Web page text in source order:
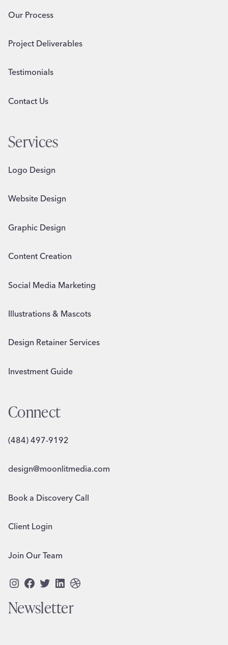
Our Process
Project Deliverables
Testimonials
Contact Us
Services
Logo Design
Website Design
Graphic Design
Content Creation
Social Media Marketing
Illustrations & Mascots
Design Retainer Services
Investment Guide
Connect
(484) 497-9192
design@moonlitmedia.com
Book a Discovery Call
Client Login
Join Our Team
Instagram
Facebook
Twitter
LinkedIn
Dribbble
Newsletter